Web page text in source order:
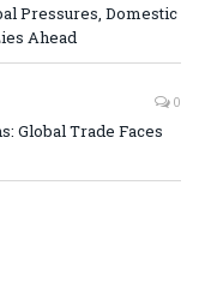
Pressures, Domestic
Ahead
0
Global Trade Faces